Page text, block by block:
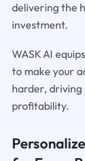
delivering the
investment.
WASK AI
to make your
harder, driving
profitability.